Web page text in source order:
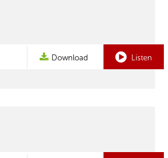
Download Listen